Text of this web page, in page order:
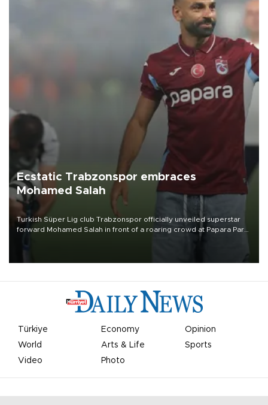
Ecstatic Trabzonspor embraces
Mohamed Salah
Turkish Süper Lig club Trabzonspor officially unveiled superstar
forward Mohamed Salah in front of a roaring crowd at Papara Park
Türkiye Economy
Opinion
World
Arts & Life
Sports
Video
Photo